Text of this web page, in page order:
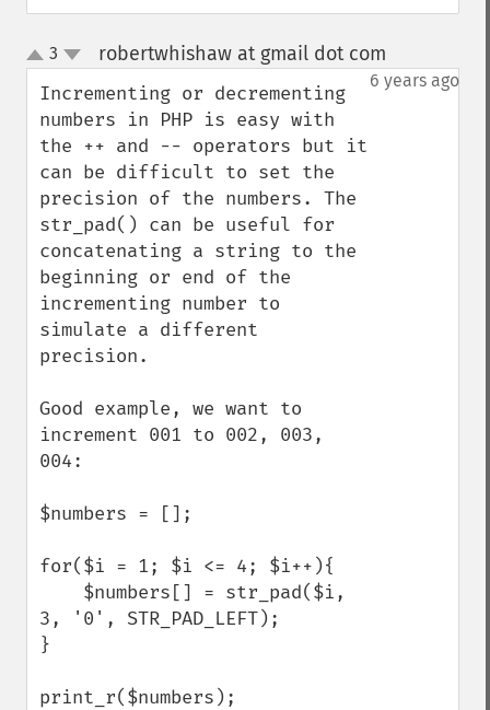
up
down
3 robertwhishaw at gmail dot com
6 years ago
Incrementing or decrementing
numbers in PHP is easy with
the ++ and -- operators but it
can be difficult to set the
precision of the numbers. The
str_pad() can be useful for
concatenating a string to the
beginning or end of the
incrementing number to
simulate a different
precision.
Good example, we want to
increment 001 to 002, 003,
004:
$numbers = [];
for($i = 1; $i <= 4; $i++){
3, '0', STR_PAD_LEFT);
}
print_r($numbers);